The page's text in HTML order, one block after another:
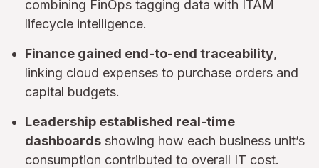
combining FinOps tagging data with ITAM
lifecycle intelligence.
Finance gained end-to-end traceability,
linking cloud expenses to purchase orders and
capital budgets.
Leadership established real-time
dashboards showing how each business unit’s
consumption contributed to overall IT cost.